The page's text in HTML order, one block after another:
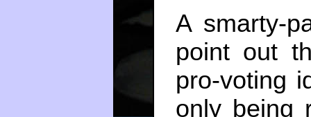
A smarty-
point out
pro-voting
only being